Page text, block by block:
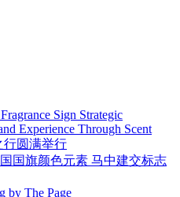
Sign Strategic
Experience Through Scent
行圆满举行
国旗颜色元素 马中建交标志
by The Page